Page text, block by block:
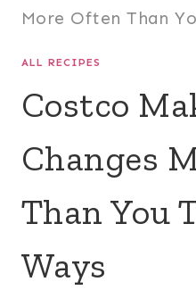
More Often Than
ALL RECIPES
Costco
Changes
Than You
Ways